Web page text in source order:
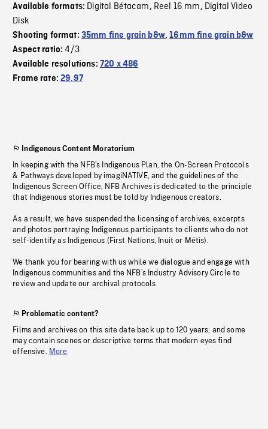
Available formats: Digital Bétacam, Reel 16 mm, Digital Video
Disk
Shooting format: 35mm fine grain b&w,16mm fine grain b&w
Aspect ratio:4/3
Available resolutions: 720 x 486
Frame rate:29.97
Indigenous Content Moratorium
In keeping with the NFB’s Indigenous Plan, the On-Screen Protocols
& Pathways developed by imagiNATIVE, and the guidelines of the
Indigenous Screen Office, NFB Archives is dedicated to the principle
that Indigenous stories must be told by Indigenous creators.
As a result, we have suspended the licensing of archives, excerpts
and photos portraying Indigenous participants to clients who do not
self-identify as Indigenous (First Nations, Inuit or Métis).
We thank you for bearing with us while we dialogue and engage with
Indigenous communities and the NFB’s Industry Advisory Circle to
review and update our archival protocols
Problematic content?
Films and archives on this site date back up to 120 years, and some
may contain scenes or descriptive terms that modern eyes find
offensive. More